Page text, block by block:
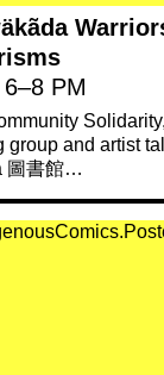
6–8 PM
group and artist
圖書館…